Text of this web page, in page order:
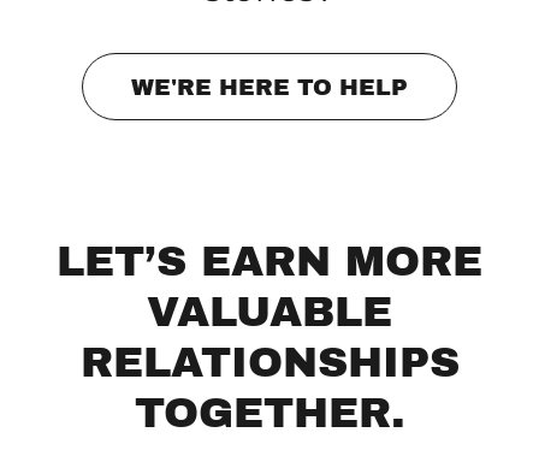
WE'RE HERE TO HELP
LET’S EARN MORE
VALUABLE
RELATIONSHIPS
TOGETHER.